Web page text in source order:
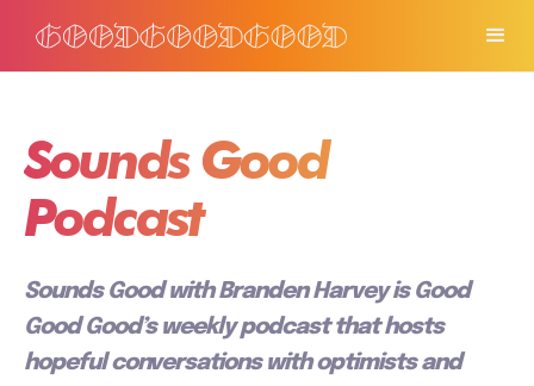
Sounds Good
Podcast
Sounds Good with Branden Harvey is Good
Good Good’s weekly podcast that hosts
hopeful conversations with optimists and